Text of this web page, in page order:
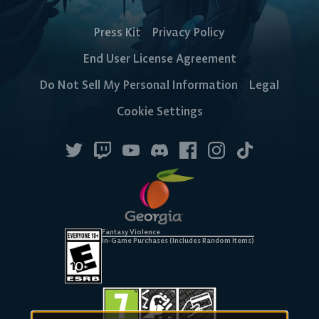
Press Kit
Privacy Policy
End User License Agreement
Do Not Sell My Personal Information
Legal
Cookie Settings
Fantasy Violence
In-Game Purchases (Includes Random Items)